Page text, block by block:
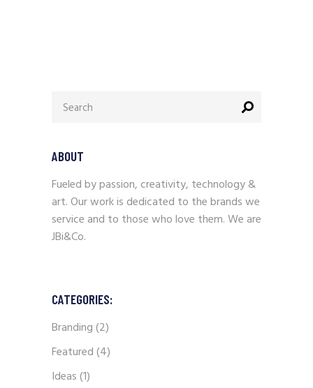
for:
ABOUT
Fueled by passion, creativity, technology &
art. Our work is dedicated to the brands we
service and to those who love them. We are
JBi&Co.
CATEGORIES:
Branding(2)
Featured(4)
Ideas(1)